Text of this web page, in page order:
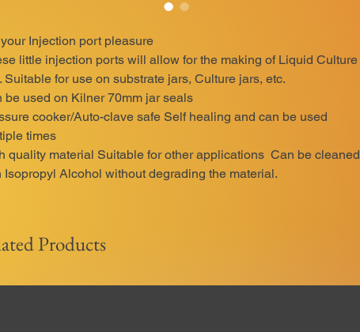
Injection port pleasure
little injection ports will allow for the making of Liquid Culture
Suitable for use on substrate jars, Culture jars, etc.
be used on Kilner 70mm jar seals
cooker/Auto-clave safe Self healing and can be used
times
quality material Suitable for other applications Can be cleaned
Isopropyl Alcohol without degrading the material.
Products